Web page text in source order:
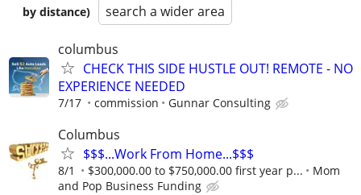
by distance)
search a wider area
columbus
CHECK THIS SIDE HUSTLE OUT! REMOTE - NO
EXPERIENCE NEEDED
7/17 commission Gunnar Consulting
Columbus
$$$...Work From Home...$$$
8/1 $300,000.00 to $750,000.00 first year p...
Mom
and Pop Business Funding